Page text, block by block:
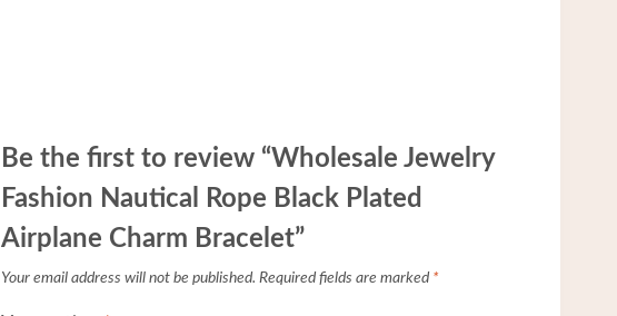
Be the first to review “Wholesale Jewelry
Fashion Nautical Rope Black Plated
Airplane Charm Bracelet”
Your email address will not be published. Required fields are marked *